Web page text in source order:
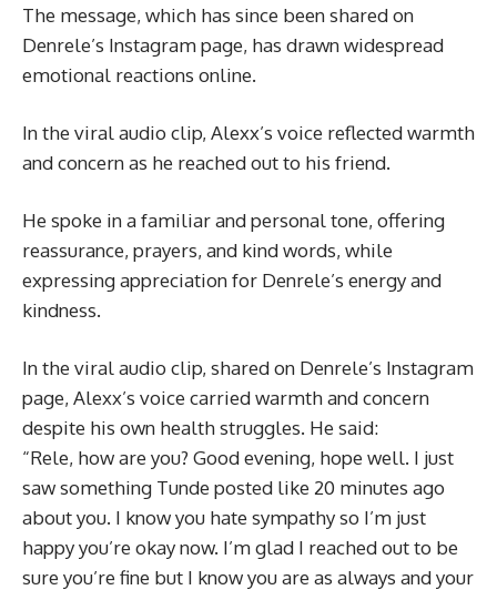
The message, which has since been shared on
Denrele’s Instagram page, has drawn widespread
emotional reactions online.
In the viral audio clip, Alexx’s voice reflected warmth
and concern as he reached out to his friend.
He spoke in a familiar and personal tone, offering
reassurance, prayers, and kind words, while
expressing appreciation for Denrele’s energy and
kindness.
In the viral audio clip, shared on Denrele’s Instagram
page, Alexx’s voice carried warmth and concern
despite his own health struggles. He said:
“Rele, how are you? Good evening, hope well. I just
saw something Tunde posted like 20 minutes ago
about you. I know you hate sympathy so I’m just
happy you’re okay now. I’m glad I reached out to be
sure you’re fine but I know you are as always and your